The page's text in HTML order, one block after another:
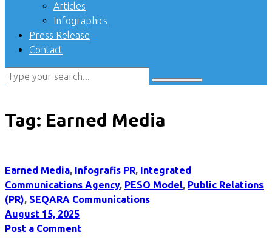
Articles
Infographics
Press Release
Contact
Tag: Earned Media
Earned Media, Infografis PR, Integrated
Communications Agency, PESO Model, Public Relations
(PR), SEQARA Communications
August 15, 2025
Post a Comment